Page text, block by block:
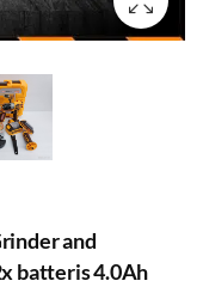
and
batteris 4.0Ah